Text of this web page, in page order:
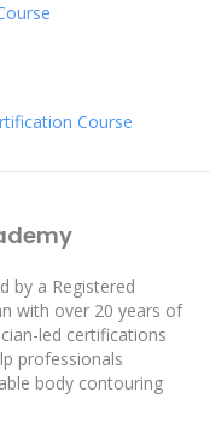
Course
by a Registered
with over 20 years of
led certifications
professionals
body contouring